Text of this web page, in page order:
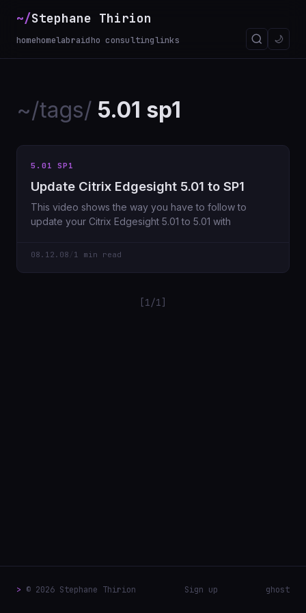
~/Stephane Thirion
homehomelabraidho consultinglinks 🌙
~/tags/ 5.01 sp1
5.01 SP1
Update Citrix Edgesight 5.01 to SP1
This video shows the way you have to follow to
update your Citrix Edgesight 5.01 to 5.01 with
08.12.08 1 min read
[1/1]
> © 2026 Stephane Thirion Sign up ghost